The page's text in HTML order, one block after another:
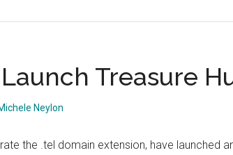
Treasure
Neylon
the .tel domain extension, have launched